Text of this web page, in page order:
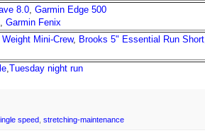
8.0 Garmin Edge 500
Garmin Fenix
Mini-Crew, Brooks 5" Essential Run Short
Tuesday night run
speed stretching-maintenance